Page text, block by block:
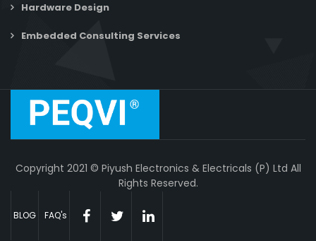
Hardware Design
Embedded Consulting Services
Copyright 2021 © Piyush Electronics & Electricals (P) Ltd All
Rights Reserved.
BLOG FAQ's